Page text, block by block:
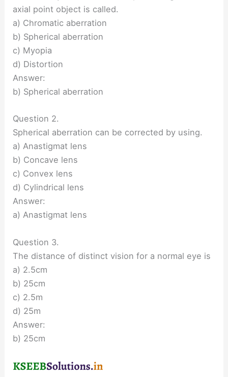
axial point object is called.
a) Chromatic aberration
b) Spherical aberration
c) Myopia
d) Distortion
Answer:
b) Spherical aberration
Question 2.
Spherical aberration can be corrected by using.
a) Anastigmat lens
b) Concave lens
c) Convex lens
d) Cylindrical lens
Answer:
a) Anastigmat lens
Question 3.
The distance of distinct vision for a normal eye is
a) 2.5cm
b) 25cm
c) 2.5m
d) 25m
Answer:
b) 25cm